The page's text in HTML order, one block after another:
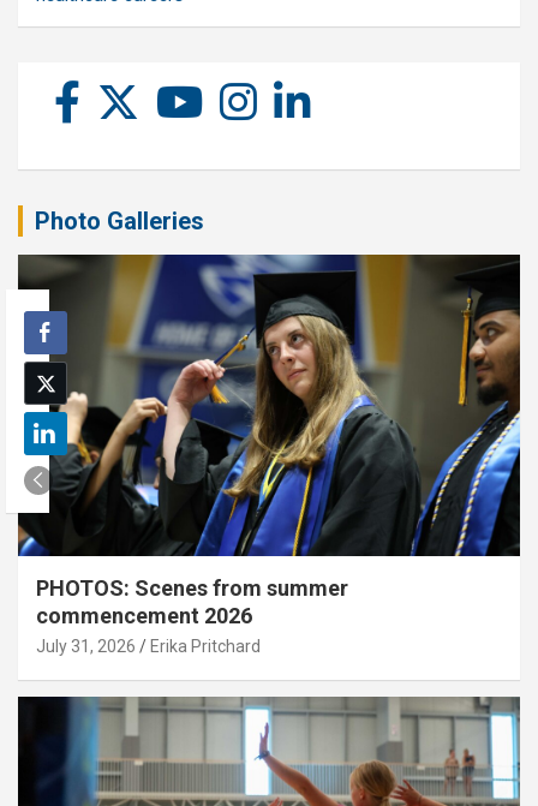
Photo Galleries
PHOTOS: Scenes from summer
commencement 2026
July 31, 2026 Erika Pritchard